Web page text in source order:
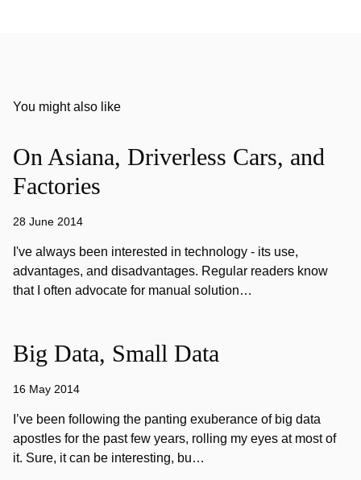
You might also like
On Asiana, Driverless Cars, and
Factories
28 June 2014
I've always been interested in technology - its use,
advantages, and disadvantages. Regular readers know
that I often advocate for manual solution…
Big Data, Small Data
16 May 2014
I’ve been following the panting exuberance of big data
apostles for the past few years, rolling my eyes at most of
it. Sure, it can be interesting, bu…